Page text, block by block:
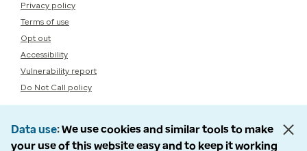
Privacy policy
Terms of use
Opt out
Accessibility
Vulnerability report
Do Not Call policy
Data use We use cookies and similar tools to make
your use of this website easy and to keep it working